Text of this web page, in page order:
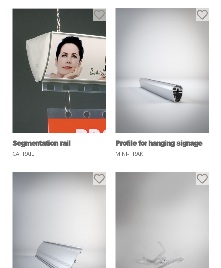
Segmentation rail
CATRAIL
Profile for hanging signage
MINI-TRAK